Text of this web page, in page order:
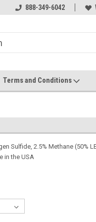
888-349-6042
Terms and Conditions
Sulfide, 2.5% Methane (50%
in the USA